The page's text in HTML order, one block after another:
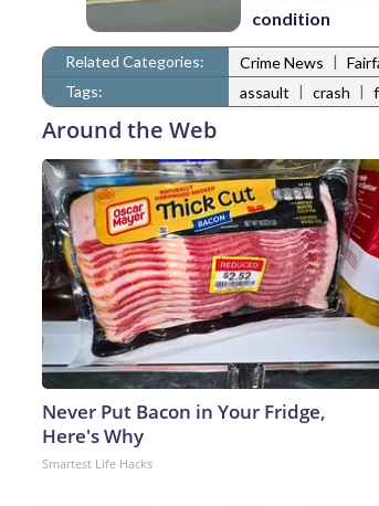
condition
Related Categories: Crime News |
Tags:
assault | crash |
Around the Web
Never Put Bacon in Your Fridge,
Here's Why
Smartest Life Hacks